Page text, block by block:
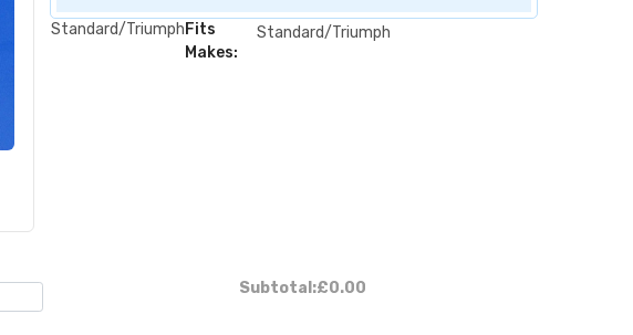
Standard/TriumphFits
Makes:
Standard/Triumph
Subtotal:£0.00